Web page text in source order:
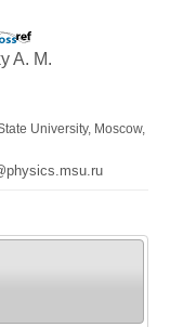
A. M.
University, Moscow,